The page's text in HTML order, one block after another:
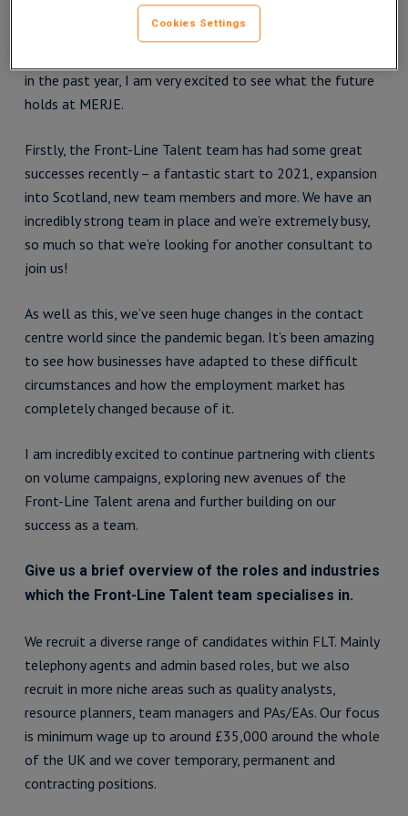
After Q1 2021 being the best quarter of my entire
in the past year, I am very excited to see what the future
holds at MERJE.
Firstly, the Front-Line Talent team has had some great
successes recently – a fantastic start to 2021, expansion
into Scotland, new team members and more. We have an
incredibly strong team in place and we’re extremely busy,
so much so that we’re looking for another consultant to
join us!
As well as this, we’ve seen huge changes in the contact
centre world since the pandemic began. It’s been amazing
to see how businesses have adapted to these difficult
circumstances and how the employment market has
completely changed because of it.
I am incredibly excited to continue partnering with clients
on volume campaigns, exploring new avenues of the
Front-Line Talent arena and further building on our
success as a team.
Give us a brief overview of the roles and industries
which the Front-Line Talent team specialises in.
We recruit a diverse range of candidates within FLT. Mainly
telephony agents and admin based roles, but we also
recruit in more niche areas such as quality analysts,
resource planners, team managers and PAs/EAs. Our focus
is minimum wage up to around £35,000 around the whole
of the UK and we cover temporary, permanent and
contracting positions.
Cookies Settings